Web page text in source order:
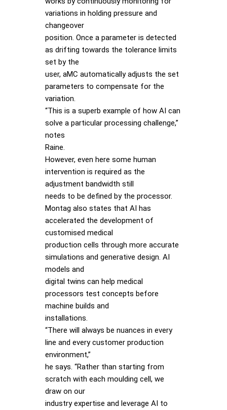
variations in holding pressure and
changeover
position. Once a parameter is detected
as drifting towards the tolerance limits
set by the
user, aMC automatically adjusts the set
parameters to compensate for the
variation.
“This is a superb example of how AI can
solve a particular processing challenge,”
notes
Raine.
However, even here some human
intervention is required as the
adjustment bandwidth still
needs to be defined by the processor.
Montag also states that AI has
accelerated the development of
customised medical
production cells through more accurate
simulations and generative design. AI
models and
digital twins can help medical
processors test concepts before
machine builds and
installations.
“There will always be nuances in every
line and every customer production
environment,”
he says. “Rather than starting from
scratch with each moulding cell, we
draw on our
industry expertise and leverage AI to